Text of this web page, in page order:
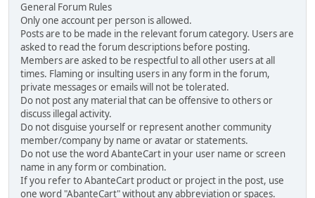
General Forum Rules
Only one account per person is allowed.
Posts are to be made in the relevant forum category. Users are
asked to read the forum descriptions before posting.
Members are asked to be respectful to all other users at all
times. Flaming or insulting users in any form in the forum,
private messages or emails will not be tolerated.
Do not post any material that can be offensive to others or
discuss illegal activity.
Do not disguise yourself or represent another community
member/company by name or avatar or statements.
Do not use the word AbanteCart in your user name or screen
name in any form or combination.
If you refer to AbanteCart product or project in the post, use
one word "AbanteCart" without any abbreviation or spaces.